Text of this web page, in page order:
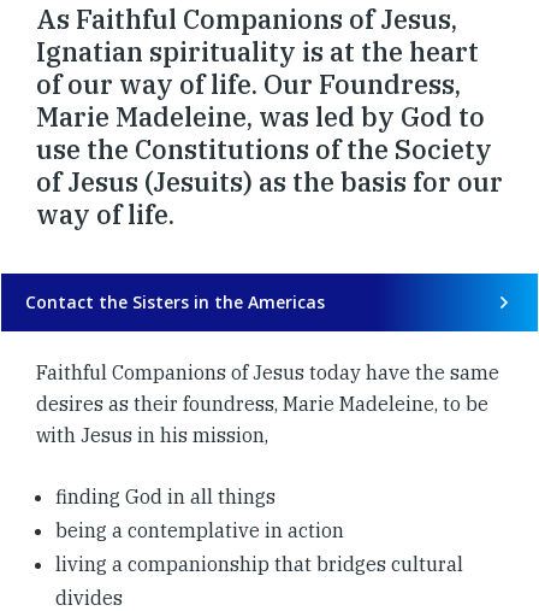
As Faithful Companions of Jesus,
Ignatian spirituality is at the heart
of our way of life. Our Foundress,
Marie Madeleine, was led by God to
use the Constitutions of the Society
of Jesus (Jesuits) as the basis for our
way of life.
Contact the Sisters in the Americas
Faithful Companions of Jesus today have the same
desires as their foundress, Marie Madeleine, to be
with Jesus in his mission,
finding God in all things
being a contemplative in action
living a companionship that bridges cultural
divides